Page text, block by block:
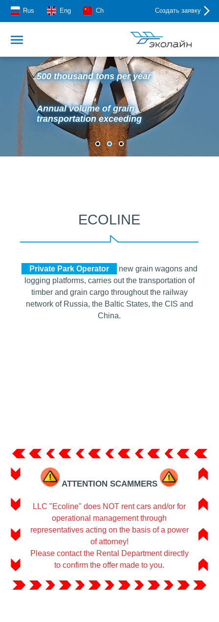
Rus Eng Ch Создать заявку
500 thousand tons per year
Annual volume of grain
transportation exceeding
ECOLINE
Private Park Operator
new grain wagons and
logging platforms, carries out the transportation of
timber and grain cargo throughout the railway
network of Russia, the Baltic States, the CIS and
China.
ATTENTION SCAMMERS
LLC "Ecoline" does NOT rent cars and/or for
operational management through
representatives acting on the basis of a power
of attorney!
Please contact the Rental Department directly
to confirm the offer made to you.